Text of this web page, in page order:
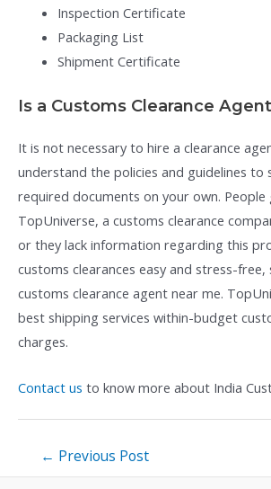
Inspection Certificate
Packaging List
Shipment Certificate
Is a Customs Clearance
It is not necessary to hire a clearance
understand the policies and guidelines to
required documents on your own.
TopUniverse, a customs clearance
or they lack information regarding this
customs clearances easy and stress-free,
customs clearance agent near me.
best shipping services within-budget
charges.
Contact us to know more about India
navigation
← Previous Post